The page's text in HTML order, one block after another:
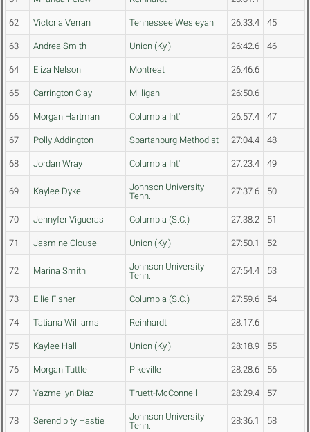
62 Victoria Verran Tennessee Wesleyan 26:33.4 45
63 Andrea Smith Union (Ky.) 26:42.6 46
64 Eliza Nelson Montreat 26:46.6
65 Carrington Clay Milligan 26:50.6
66 Morgan Hartman Columbia Int'l 26:57.4 47
67 Polly Addington Spartanburg Methodist 27:04.4 48
68 Jordan Wray Columbia Int'l 27:23.4 49
69 Kaylee Dyke
Johnson University
Tenn.
27:37.6 50
70 Jennyfer Vigueras Columbia (S.C.) 27:38.2 51
71 Jasmine Clouse Union (Ky.) 27:50.1 52
72 Marina Smith
Johnson University
Tenn.
27:54.4 53
73 Ellie Fisher Columbia (S.C.) 27:59.6 54
74 Tatiana Williams Reinhardt 28:17.6
75 Kaylee Hall Union (Ky.) 28:18.9 55
76 Morgan Tuttle Pikeville 28:28.6 56
77 Yazmeilyn Diaz Truett-McConnell 28:29.4 57
78 Serendipity Hastie
Johnson University
Tenn.
28:36.1 58